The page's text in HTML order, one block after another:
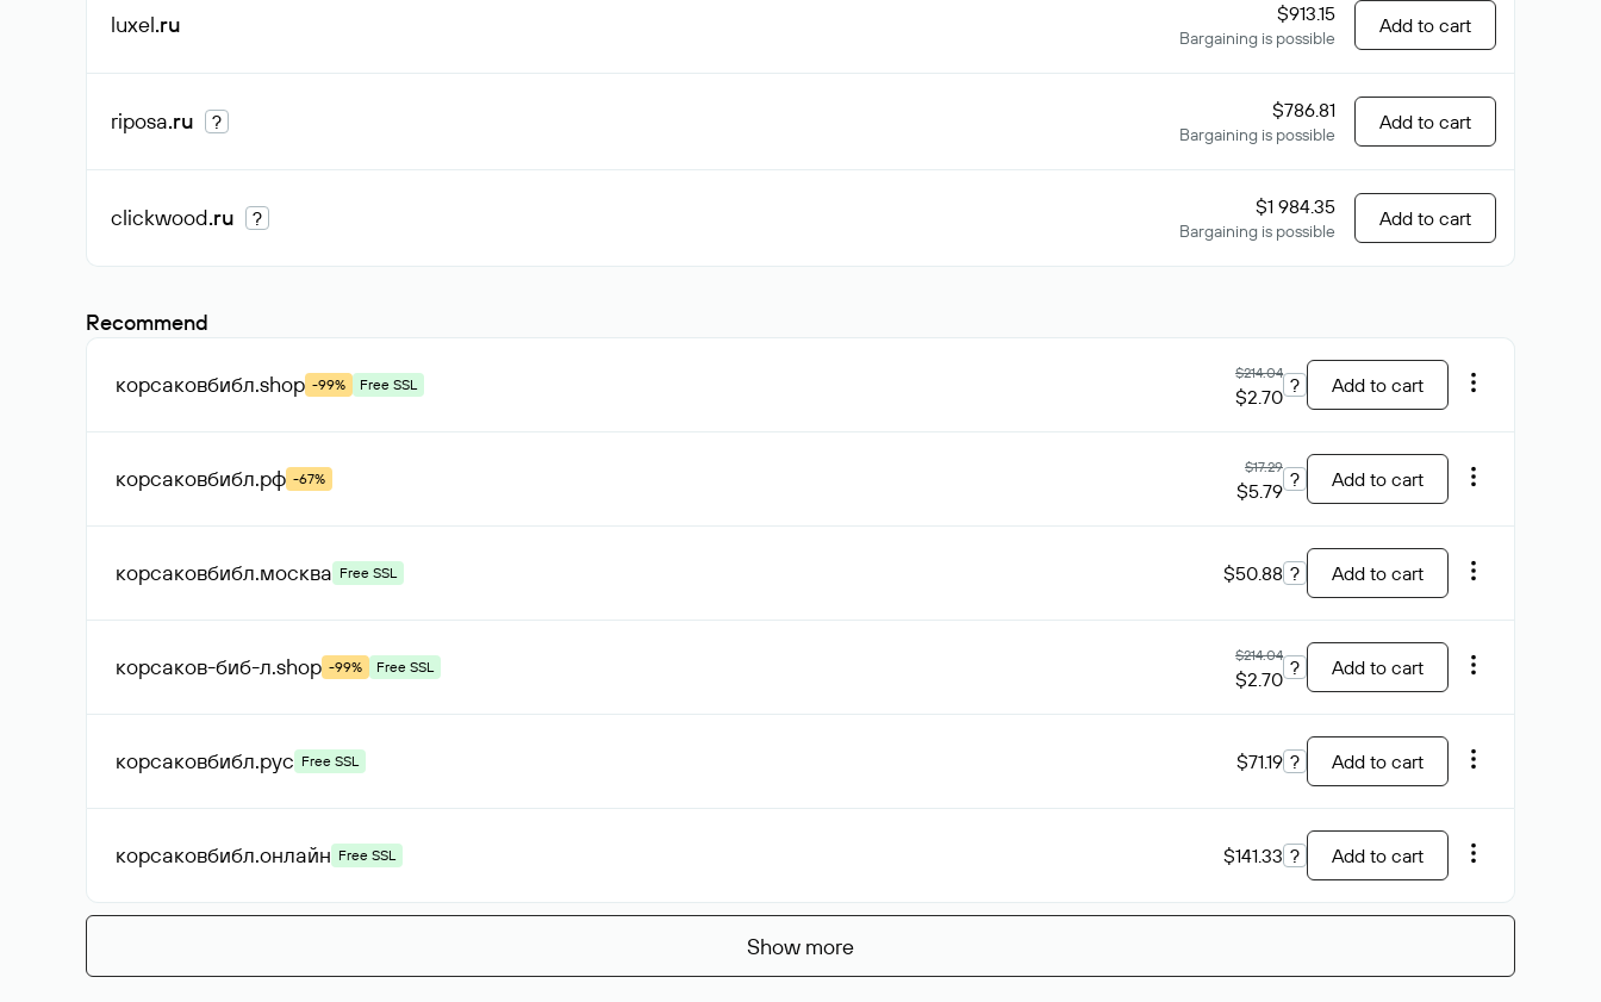
luxel.ru $913.15
Bargaining is possible
Add to cart
riposa.ru ? $786.81
Bargaining is possible
Add to cart
clickwood.ru ? $1 984.35
Bargaining is possible
Add to cart
Recommend
корсаковбибл.shop -99% Free SSL
$214.04
$2.70 ? Add to cart
корсаковбибл.рф -67%
$17.29
$5.79 ? Add to cart
корсаковбибл.москва Free SSL $50.88 ? Add to cart
корсаков-биб-л.shop -99% Free SSL
$214.04
$2.70 ? Add to cart
корсаковбибл.рус Free SSL $71.19 ? Add to cart
корсаковбибл.онлайн Free SSL $141.33 ? Add to cart
Show more